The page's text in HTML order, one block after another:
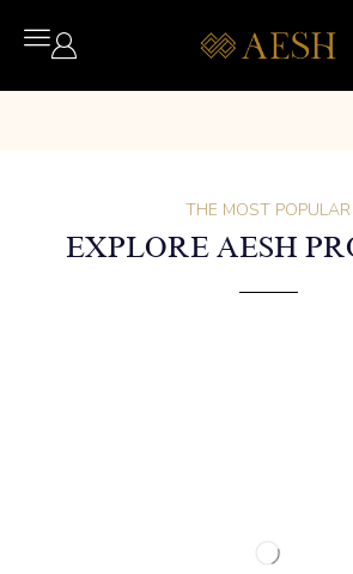
THE MOST POPULAR
EXPLORE AESH